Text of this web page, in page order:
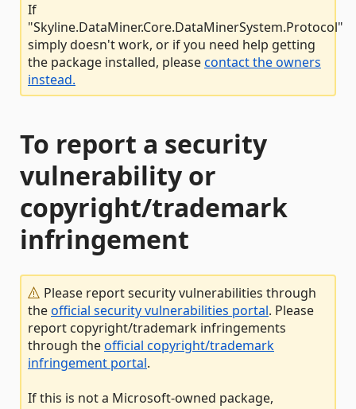
If
"Skyline.DataMiner.Core.DataMinerSystem.Protocol"
simply doesn't work, or if you need help getting
the package installed, pleasecontact the owners
instead.
To report a security
vulnerability or
copyright/trademark
infringement
Please report security vulnerabilities through
theofficial security vulnerabilities portal. Please
report copyright/trademark infringements
through theofficial copyright/trademark
infringement portal.
If this is not a Microsoft-owned package,